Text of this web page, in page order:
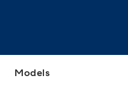
Models